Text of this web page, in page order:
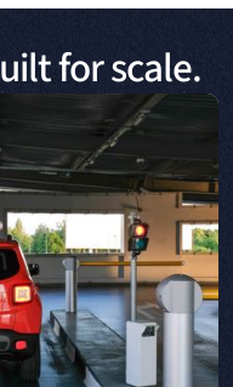
for scale.